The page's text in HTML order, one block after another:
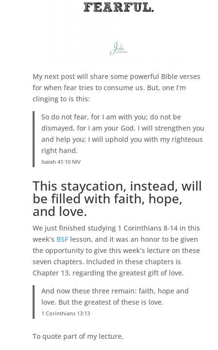
My next post will share some powerful Bible verses
for when fear tries to consume us. But, one I’m
clinging to is this:
So do not fear, for I am with you; do not be
dismayed, for I am your God. I will strengthen you
and help you; I will uphold you with my righteous
right hand.
Isaiah 41:10 NIV
This staycation, instead, will
be filled with faith, hope,
and love.
We just finished studying 1 Corinthians 8-14 in this
week’s BSF lesson, and it was an honor to be given
the opportunity to give this week’s lecture on these
seven chapters. Included in these chapters is
Chapter 13, regarding the greatest gift of love.
And now these three remain: faith, hope and
love. But the greatest of these is love.
1 Corinthians 13:13
To quote part of my lecture,